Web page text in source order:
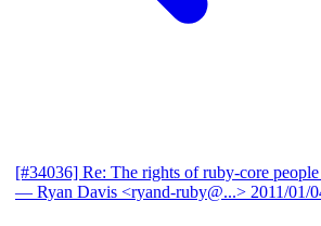
[#34036] Re: The rights of ruby-core
— Ryan Davis <ryand-ruby@...> 2011/01/